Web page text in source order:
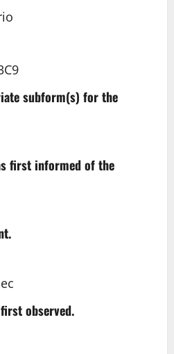
subform(s) for the
first informed of the
observed.